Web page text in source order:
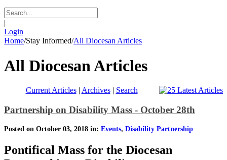
|
Login
Home/Stay Informed/All Diocesan Articles
All Diocesan Articles
Current Articles| Archives| Search
Partnership on Disability Mass - October 28th
Posted on October 03, 2018 in: Events, Disability Partnership
Pontifical Mass for the Diocesan